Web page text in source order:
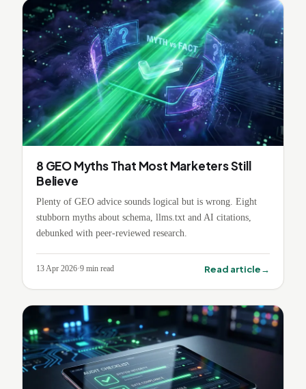
8 GEO Myths That Most Marketers Still
Believe
Plenty of GEO advice sounds logical but is wrong. Eight
stubborn myths about schema, llms.txt and AI citations,
debunked with peer-reviewed research.
13 Apr 2026·9 min read Read article→